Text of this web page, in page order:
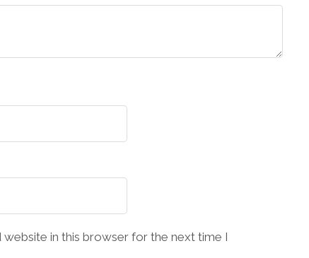
website in this browser for the next time I